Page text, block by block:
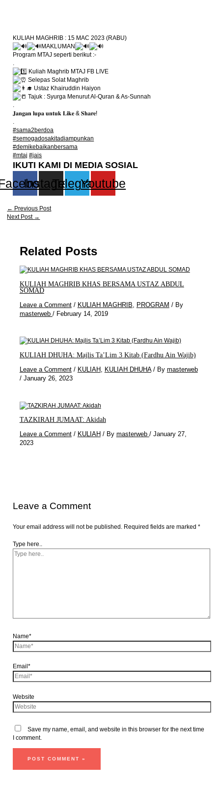
KULIAH MAGHRIB : 15 MAC 2023 (RABU)
MAKLUMAN
Program MTAJ seperti berikut :-
.
Kuliah Maghrib MTAJ FB LIVE
Selepas Solat Maghrib
Ustaz Khairuddin Haiyon
Tajuk : Syurga Menurut Al-Quran & As-Sunnah
.
𝐉𝐚𝐧𝐠𝐚𝐧 𝐥𝐮𝐩𝐚 𝐮𝐧𝐭𝐮𝐤 𝐋𝐢𝐤𝐞 & 𝐒𝐡𝐚𝐫𝐞!
.
#sama2berdoa
#semogadosakitadiampunkan
#demikebaikanbersama
#mtaj #jais
IKUTI KAMI DI MEDIA SOSIAL
Instagram
TelegramYoutube
← Previous Post
Next Post →
Related Posts
KULIAH MAGHRIB KHAS BERSAMA USTAZ ABDUL
SOMAD
Leave a Comment / KULIAH MAGHRIB PROGRAM / By
masterweb / February 14, 2019
KULIAH DHUHA: Majlis Ta’Lim 3 Kitab (Fardhu Ain Wajib)
Leave a Comment / KULIAH KULIAH DHUHA/ By masterweb
/ January 26, 2023
TAZKIRAH JUMAAT: Akidah
Leave a Comment / KULIAH / By masterweb / January 27,
2023
Leave a Comment
Your email address will not be published. Required fields are marked*
Type here..
Name*
Email*
Website
Save my name, email, and website in this browser for the next time
I comment.